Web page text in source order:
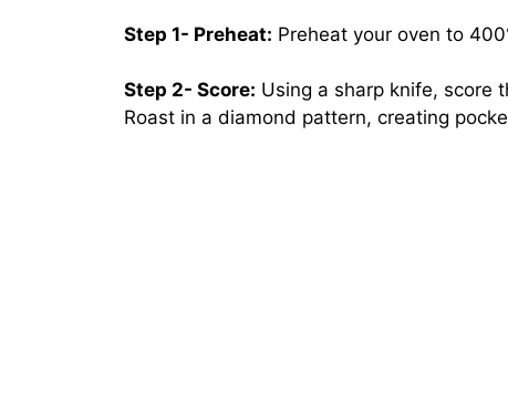
Step 1- Preheat: Preheat your oven to
Step 2- Score: Using a sharp knife, score
Roast in a diamond pattern, creating